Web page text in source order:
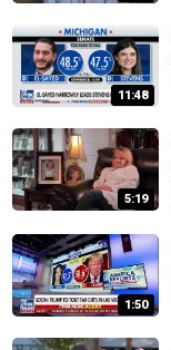
11:48
5:19
1:50